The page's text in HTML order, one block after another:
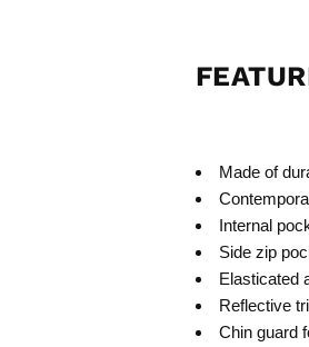
Made of
Internal
Side zip
Elasticated
Reflective
Chin guard